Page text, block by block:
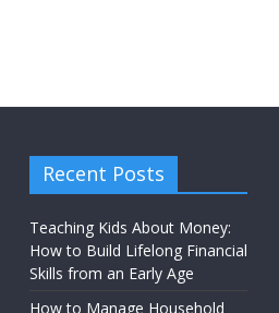
Recent Posts
Teaching Kids About Money:
How to Build Lifelong Financial
Skills from an Early Age
How to Manage Household